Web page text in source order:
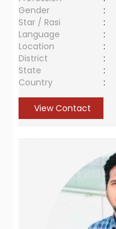
Gender
:
Star / Rasi
:
Language
:
Location
:
District
:
State
:
Country
:
View Contact